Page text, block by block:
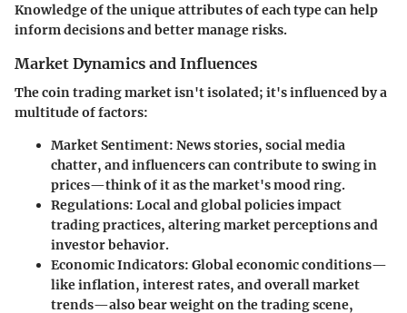
Knowledge of the unique attributes of each type can help
inform decisions and better manage risks.
Market Dynamics and Influences
The coin trading market isn't isolated; it's influenced by a
multitude of factors:
Market Sentiment: News stories, social media
chatter, and influencers can contribute to swing in
prices—think of it as the market's mood ring.
Regulations: Local and global policies impact
trading practices, altering market perceptions and
investor behavior.
Economic Indicators: Global economic conditions—
like inflation, interest rates, and overall market
trends—also bear weight on the trading scene,